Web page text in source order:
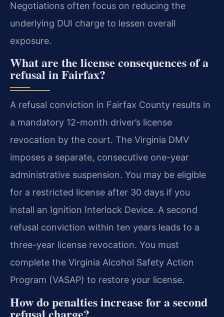
Negotiations often focus on reducing the
underlying DUI charge to lessen overall
exposure.
What are the license consequences of a
refusal in Fairfax?
A refusal conviction in Fairfax County results in
a mandatory 12-month driver’s license
revocation by the court. The Virginia DMV
imposes a separate, consecutive one-year
administrative suspension. You may be eligible
for a restricted license after 30 days if you
install an Ignition Interlock Device. A second
refusal conviction within ten years leads to a
three-year license revocation. You must
complete the Virginia Alcohol Safety Action
Program (VASAP) to restore your license.
How do penalties increase for a second